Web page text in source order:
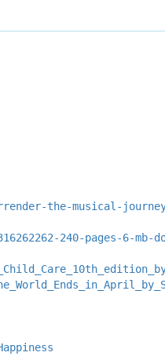
the-musical-
240-pages-6-mb-